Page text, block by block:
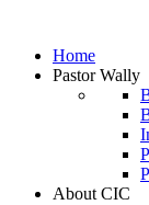
Home
Pastor Wally
About CIC